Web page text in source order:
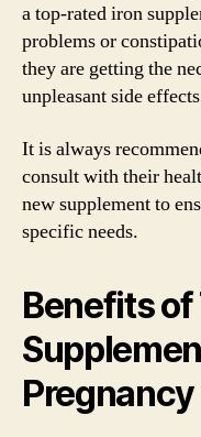
a top-rated iron
problems or
they are getting the
unpleasant side
It is always
consult with their
new supplement to
specific needs.
Benefits of
Pregnancy